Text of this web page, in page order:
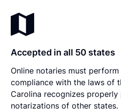
Accepted in all 50 states
Online notaries must
compliance with the laws of
Carolina recognizes
notarizations of other states.